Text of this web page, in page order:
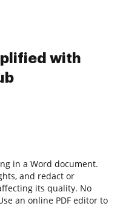
with
in a Word document.
and redact or
its quality. No
an online PDF editor to